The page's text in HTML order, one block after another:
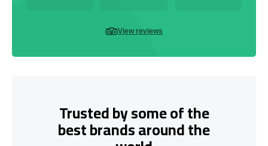
View reviews
Trusted by some of the
best brands around the